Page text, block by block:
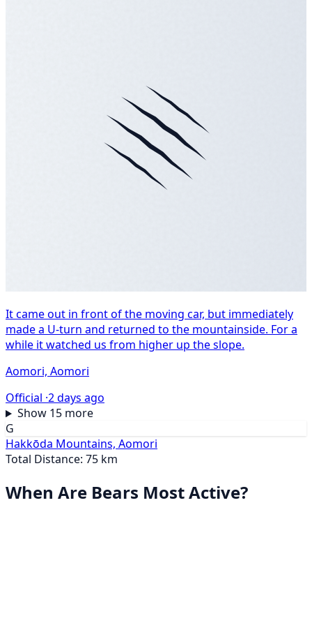
It came out in front of the moving car, but immediately
made a U-turn and returned to the mountainside. For a
while it watched us from higher up the slope.
Aomori, Aomori
Official ·2 days ago
Show 15 more
G
Hakkōda Mountains, Aomori
Total Distance: 75 km
When Are Bears Most Active?